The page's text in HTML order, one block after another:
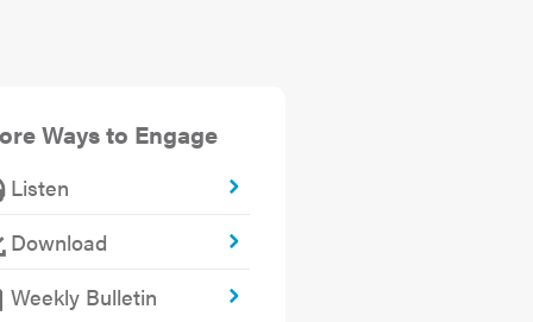
Ways to Engage
Listen
Download
Weekly Bulletin